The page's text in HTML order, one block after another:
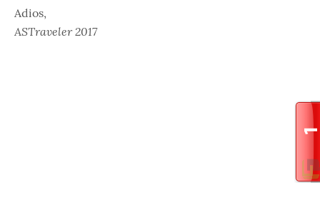
Adios,
ASTraveler 2017